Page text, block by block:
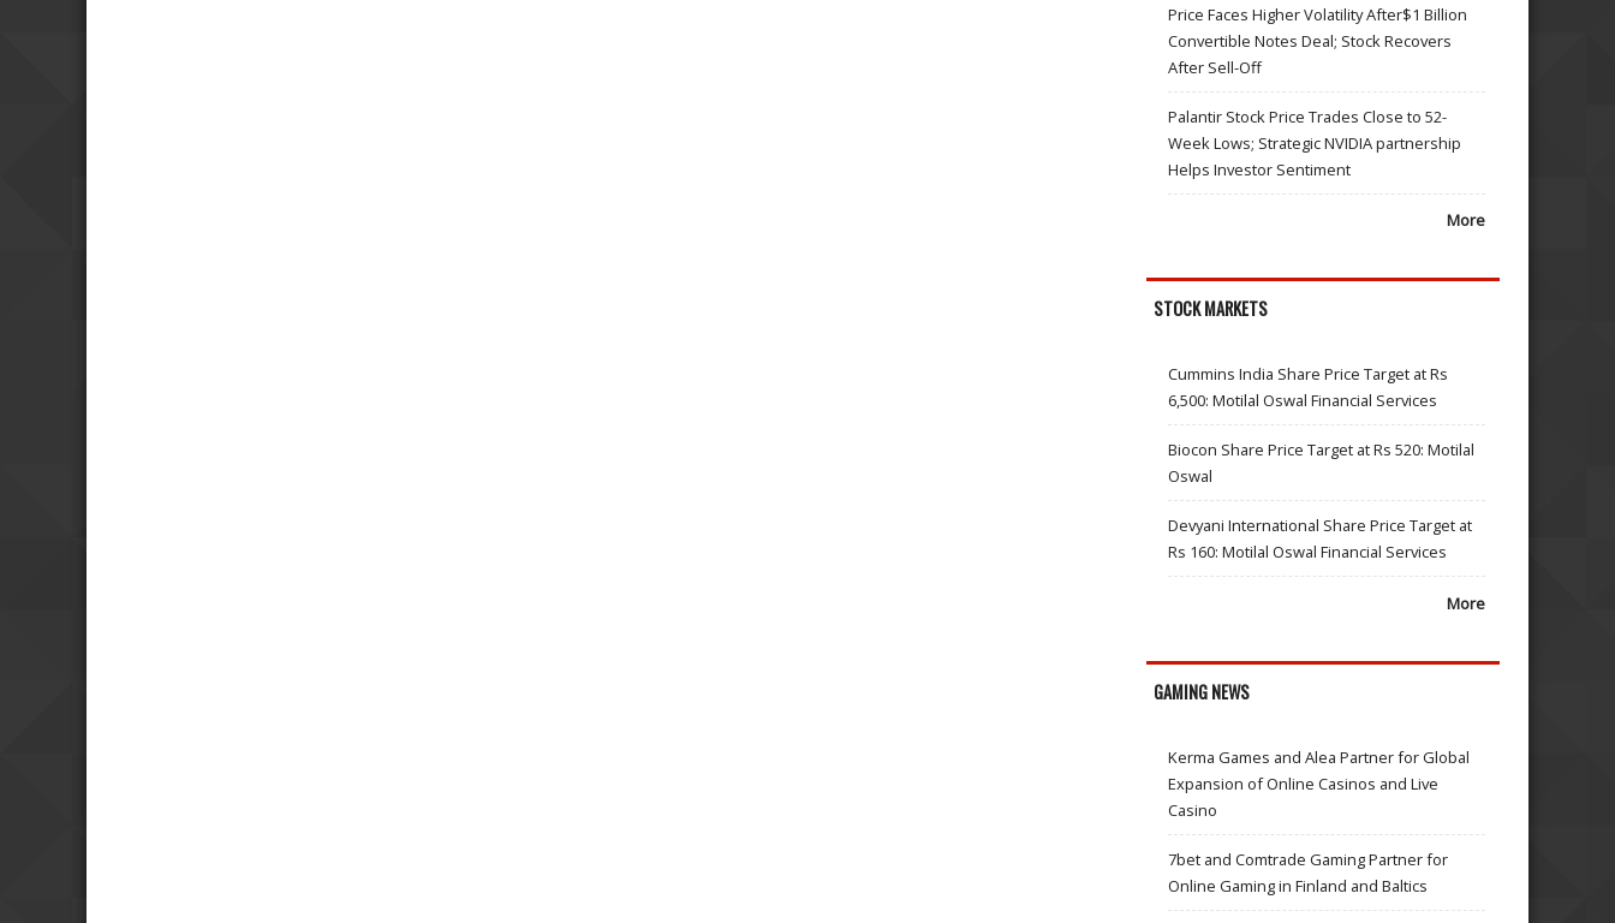
Price Faces Higher Volatility After$1 Billion
Convertible Notes Deal; Stock Recovers
After Sell-Off
Palantir Stock Price Trades Close to 52-
Week Lows; Strategic NVIDIA partnership
Helps Investor Sentiment
More
STOCK MARKETS
Cummins India Share Price Target at Rs
6,500: Motilal Oswal Financial Services
Biocon Share Price Target at Rs 520: Motilal
Oswal
Devyani International Share Price Target at
Rs 160: Motilal Oswal Financial Services
More
GAMING NEWS
Kerma Games and Alea Partner for Global
Expansion of Online Casinos and Live
Casino
7bet and Comtrade Gaming Partner for
Online Gaming in Finland and Baltics